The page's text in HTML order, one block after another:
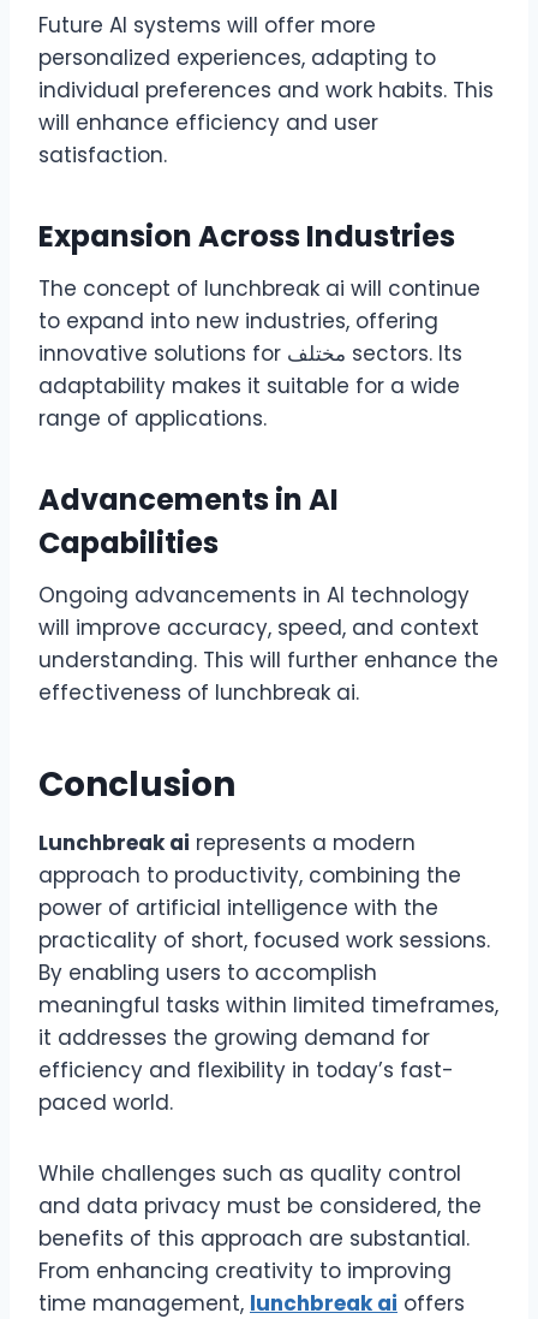
Future AI systems will offer more
personalized experiences, adapting to
individual preferences and work habits. This
will enhance efficiency and user
satisfaction.
Expansion Across Industries
The concept of lunchbreak ai will continue
to expand into new industries, offering
innovative solutions for مختلف sectors. Its
adaptability makes it suitable for a wide
range of applications.
Advancements in AI
Capabilities
Ongoing advancements in AI technology
will improve accuracy, speed, and context
understanding. This will further enhance the
effectiveness of lunchbreak ai.
Conclusion
Lunchbreak ai represents a modern
approach to productivity, combining the
power of artificial intelligence with the
practicality of short, focused work sessions.
By enabling users to accomplish
meaningful tasks within limited timeframes,
it addresses the growing demand for
efficiency and flexibility in today’s fast-
paced world.
While challenges such as quality control
and data privacy must be considered, the
benefits of this approach are substantial.
From enhancing creativity to improving
time management, lunchbreak ai offers